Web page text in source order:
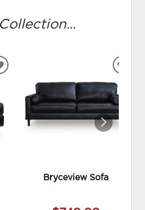
WISHLIST
Bryceview Sofa